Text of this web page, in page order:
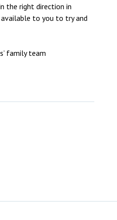
the right direction in
to you to try and
family team